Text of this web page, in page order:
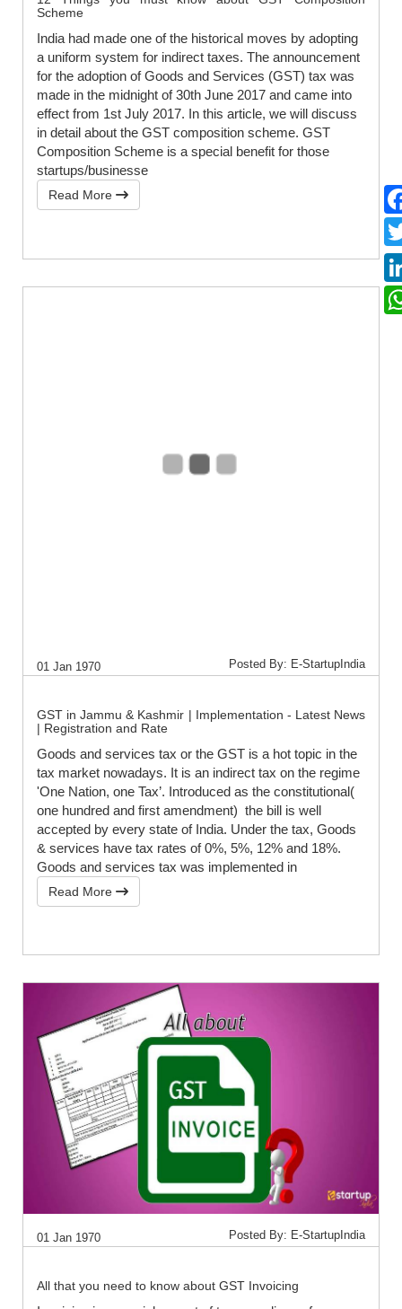
Scheme
India had made one of the historical moves by adopting
a uniform system for indirect taxes. The announcement
for the adoption of Goods and Services (GST) tax was
made in the midnight of 30th June 2017 and came into
effect from 1st July 2017. In this article, we will discuss
in detail about the GST composition scheme. GST
Composition Scheme is a special benefit for those
startups/businesse
Read More
01 Jan 1970 Posted By: E-StartupIndia
GST in Jammu & Kashmir | Implementation - Latest News
| Registration and Rate
Goods and services tax or the GST is a hot topic in the
tax market nowadays. It is an indirect tax on the regime
'One Nation, one Tax’. Introduced as the constitutional(
one hundred and first amendment) the bill is well
accepted by every state of India. Under the tax, Goods
& services have tax rates of 0%, 5%, 12% and 18%.
Goods and services tax was implemented in
Read More
01 Jan 1970 Posted By: E-StartupIndia
All that you need to know about GST Invoicing